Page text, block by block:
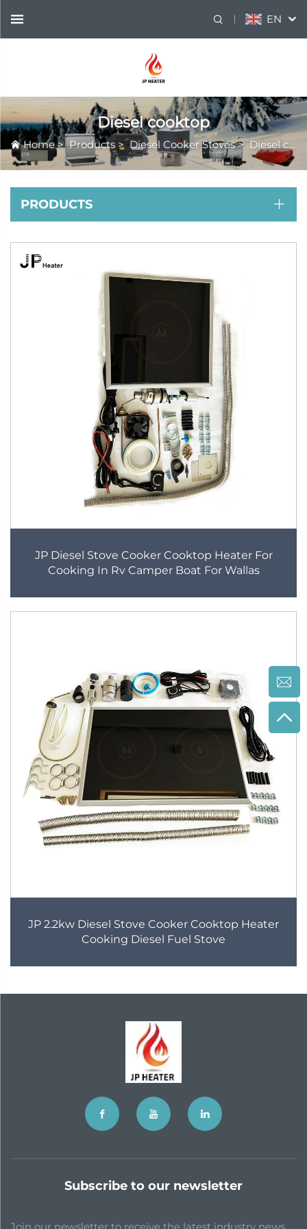
EN
Diesel cooktop
Home>Products >Diesel Cooker Stoves>Diesel cooktop
PRODUCTS
JP Diesel Stove Cooker Cooktop Heater For
Cooking In Rv Camper Boat For Wallas
JP 2.2kw Diesel Stove Cooker Cooktop Heater
Cooking Diesel Fuel Stove
Subscribe to our newsletter